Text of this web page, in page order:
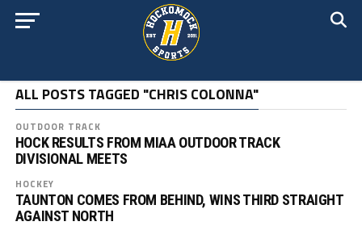
ALL POSTS TAGGED "CHRIS COLONNA"
OUTDOOR TRACK
HOCK RESULTS FROM MIAA OUTDOOR TRACK
DIVISIONAL MEETS
HOCKEY
TAUNTON COMES FROM BEHIND, WINS THIRD STRAIGHT
AGAINST NORTH